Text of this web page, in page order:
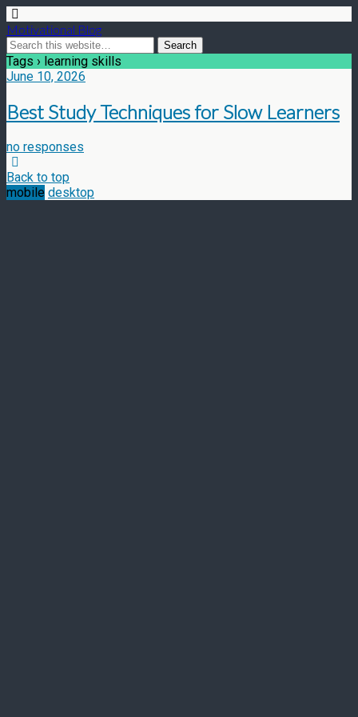
Motivational Blog
Tags › learning skills
June 10, 2026
Best Study Techniques for Slow Learners
no responses
Back to top
mobile desktop